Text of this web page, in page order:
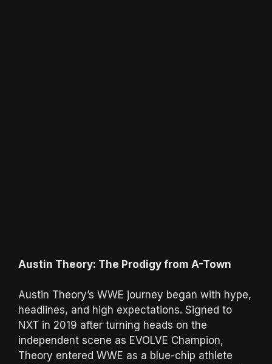
Austin Theory: The Prodigy from A-Town
Austin Theory’s WWE journey began with hype,
headlines, and high expectations. Signed to
NXT in 2019 after turning heads on the
independent scene as EVOLVE Champion,
Theory entered WWE as a blue-chip athlete